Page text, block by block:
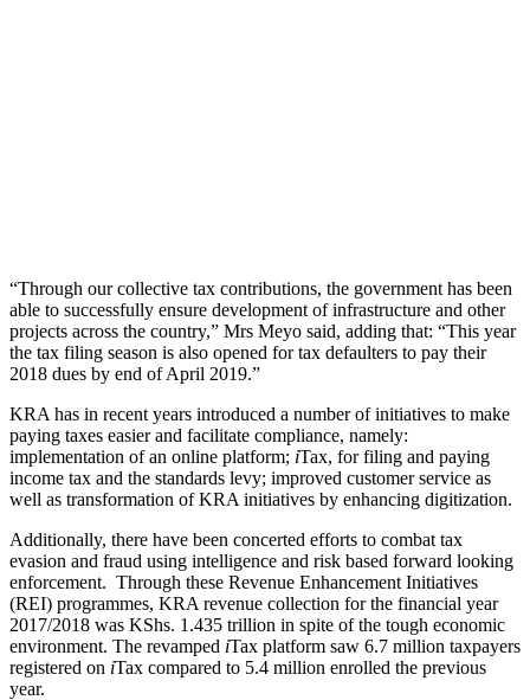
“Through our collective tax contributions, the government has been
able to successfully ensure development of infrastructure and other
projects across the country,” Mrs Meyo said, adding that: “This year
the tax filing season is also opened for tax defaulters to pay their
2018 dues by end of April 2019.”
KRA has in recent years introduced a number of initiatives to make
paying taxes easier and facilitate compliance, namely:
implementation of an online platform; iTax, for filing and paying
income tax and the standards levy; improved customer service as
well as transformation of KRA initiatives by enhancing digitization.
Additionally, there have been concerted efforts to combat tax
evasion and fraud using intelligence and risk based forward looking
enforcement. Through these Revenue Enhancement Initiatives
(REI) programmes, KRA revenue collection for the financial year
2017/2018 was KShs. 1.435 trillion in spite of the tough economic
environment. The revamped iTax platform saw 6.7 million taxpayers
registered on iTax compared to 5.4 million enrolled the previous
year.